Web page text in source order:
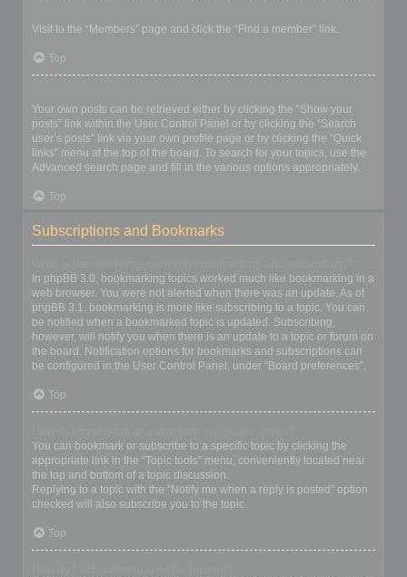
Visit to the “Members” page and click the “Find a member” link.
Top
Your own posts can be retrieved either by clicking the “Show your
posts” link within the User Control Panel or by clicking the “Search
user’s posts” link via your own profile page or by clicking the “Quick
links” menu at the top of the board. To search for your topics, use the
Advanced search page and fill in the various options appropriately.
Top
Subscriptions and Bookmarks
In phpBB 3.0, bookmarking topics worked much like bookmarking in a
web browser. You were not alerted when there was an update. As of
phpBB 3.1, bookmarking is more like subscribing to a topic. You can
be notified when a bookmarked topic is updated. Subscribing,
however, will notify you when there is an update to a topic or forum on
the board. Notification options for bookmarks and subscriptions can
be configured in the User Control Panel, under “Board preferences”.
Top
You can bookmark or subscribe to a specific topic by clicking the
appropriate link in the “Topic tools” menu, conveniently located near
the top and bottom of a topic discussion.
Replying to a topic with the “Notify me when a reply is posted” option
checked will also subscribe you to the topic.
Top